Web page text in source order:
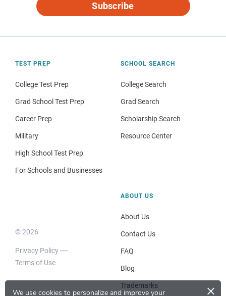
We use cookies to personalize and improve your ×
Subscribe
TEST PREP
College Test Prep
Grad School Test Prep
Career Prep
Military
High School Test Prep
For Schools and Businesses
SCHOOL SEARCH
College Search
Grad Search
Scholarship Search
Resource Center
© 2026
Privacy Policy
Terms of Use
ABOUT US
About Us
Contact Us
FAQ
Blog
Trademarks